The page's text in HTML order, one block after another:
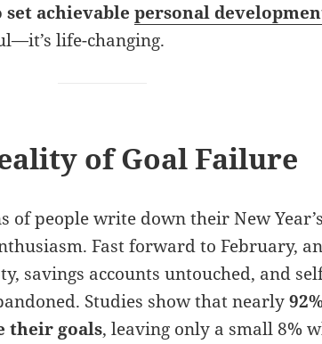
set achievablepersonal
life-changing.
of Goal Failure
of people write down their New Year’s
Fast forward to February,
savings accounts untouched, and
Studies show that nearly
their goals, leaving only a small 8%